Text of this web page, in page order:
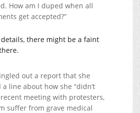
How am I duped when all
get accepted?”
there might be a faint
out a report that she
line about how she “didn’t
meeting with protesters,
suffer from grave medical